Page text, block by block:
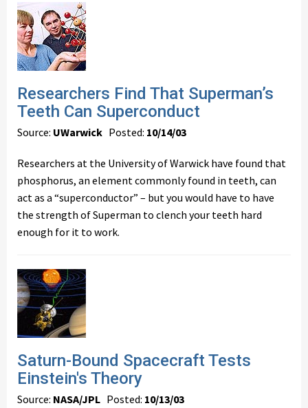
Researchers Find That Superman’s
Teeth Can Superconduct
Source: UWarwick Posted: 10/14/03
Researchers at the University of Warwick have found that
phosphorus, an element commonly found in teeth, can
act as a “superconductor” – but you would have to have
the strength of Superman to clench your teeth hard
enough for it to work.
Saturn-Bound Spacecraft Tests
Einstein's Theory
Source: NASA/JPL Posted: 10/13/03